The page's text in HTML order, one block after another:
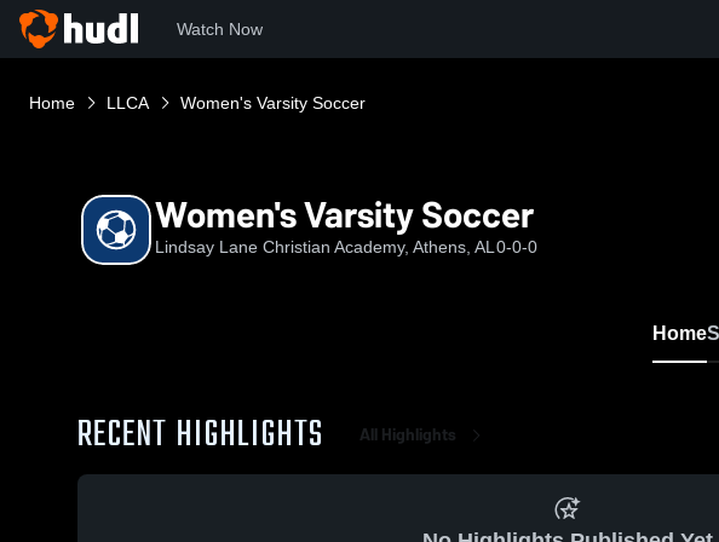
Watch Now
Home LLCA Women's Varsity Soccer
Women's Varsity Soccer
Lindsay Lane Christian Academy, Athens, AL 0-0-0
Home
RECENT HIGHLIGHTS All Highlights